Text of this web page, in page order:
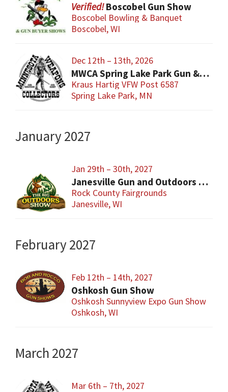
Boscobel Gun Show
Boscobel Bowling & Banquet
Boscobel, WI
Dec 12th – 13th, 2026
MWCA Spring Lake Park Gun & Knife Show
Kraus Hartig VFW Post 6587
Spring Lake Park, MN
January 2027
Jan 29th – 30th, 2027
Janesville Gun and Outdoors Show
Rock County Fairgrounds
Janesville, WI
February 2027
Feb 12th – 14th, 2027
Oshkosh Gun Show
Oshkosh Sunnyview Expo Gun Show
Oshkosh, WI
March 2027
Mar 6th – 7th, 2027